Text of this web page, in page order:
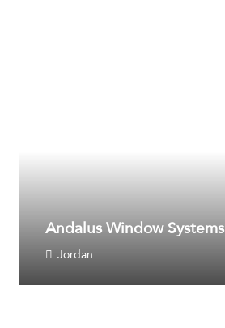
Andalus Window Systems
Jordan